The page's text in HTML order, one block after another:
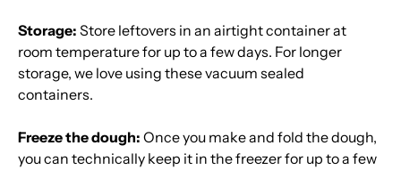
Storage: Store leftovers in an airtight container at
room temperature for up to a few days. For longer
storage, we love using thesevacuum sealed
containers.
Freeze the dough: Once you make and fold the dough,
you can technically keep it in the freezer for up to a few